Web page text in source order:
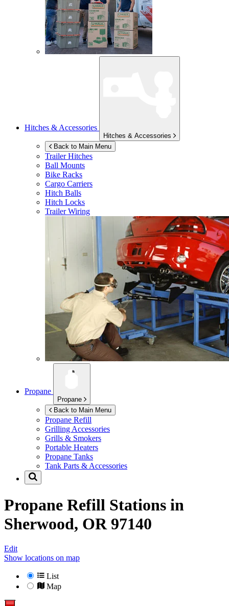
Hitches & Accessories
Hitches & Accessories
Back to Main Menu
Trailer Hitches
Ball Mounts
Bike Racks
Cargo Carriers
Hitch Balls
Hitch Locks
Trailer Wiring
Propane
Propane
Back to Main Menu
Propane Refill
Grilling Accessories
Grills & Smokers
Portable Heaters
Propane Tanks
Tank Parts & Accessories
Propane Refill Stations in
Sherwood, OR 97140
Edit
Show locations on map
List
Map